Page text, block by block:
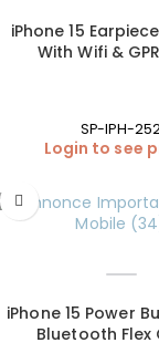
iPhone 15
With Wifi &
SP-IPH-
Login to see
iPhone 15 Power
Bluetooth Flex